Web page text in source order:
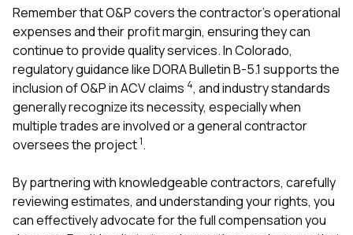
Remember that O&P covers the contractor’s operational
expenses and their profit margin, ensuring they can
continue to provide quality services. In Colorado,
regulatory guidance like DORA Bulletin B-5.1 supports the
inclusion of O&P in ACV claims 4, and industry standards
generally recognize its necessity, especially when
multiple trades are involved or a general contractor
oversees the project1.
By partnering with knowledgeable contractors, carefully
reviewing estimates, and understanding your rights, you
can effectively advocate for the full compensation you